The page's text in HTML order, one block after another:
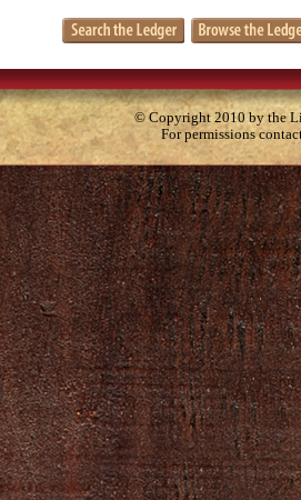
© Copyright 2010 by the
For permissions